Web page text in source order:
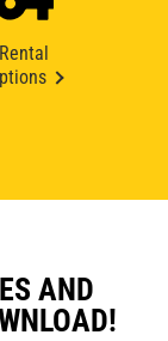
Rental
AND